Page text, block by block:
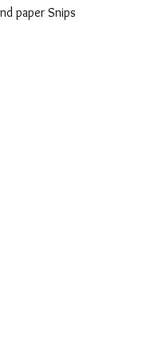
paper Snips